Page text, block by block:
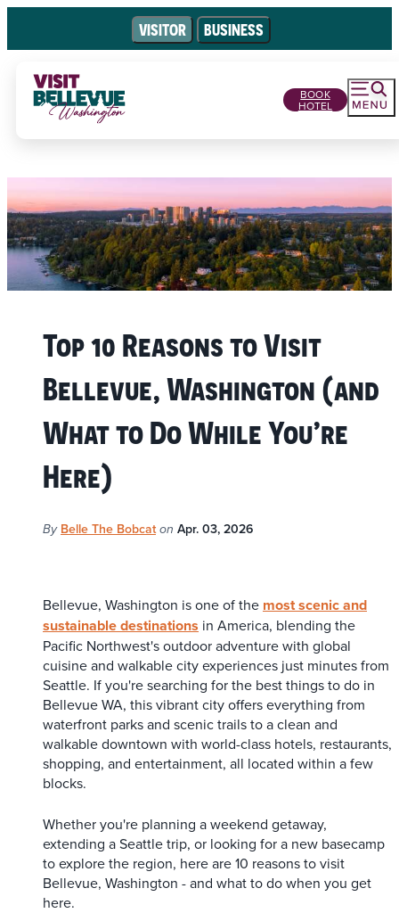
VISITOR BUSINESS
BOOK
HOTEL
Top 10 Reasons to Visit
Bellevue, Washington (and
What to Do While You’re
Here)
By Belle The Bobcat on Apr. 03, 2026
Bellevue, Washington is one of the most scenic and
sustainable destinations in America, blending the
Pacific Northwest's outdoor adventure with global
cuisine and walkable city experiences just minutes from
Seattle. If you're searching for the best things to do in
Bellevue WA, this vibrant city offers everything from
waterfront parks and scenic trails to a clean and
walkable downtown with world-class hotels, restaurants,
shopping, and entertainment, all located within a few
blocks.
Whether you're planning a weekend getaway,
extending a Seattle trip, or looking for a new basecamp
to explore the region, here are 10 reasons to visit
Bellevue, Washington - and what to do when you get
here.